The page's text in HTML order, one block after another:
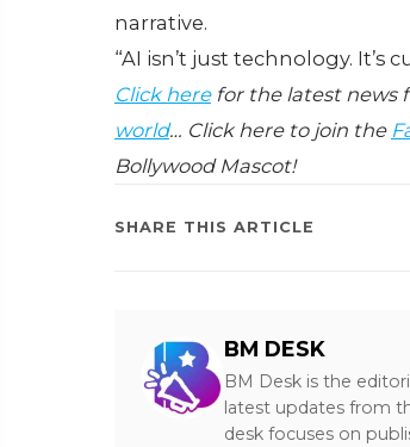
narrative.
“AI isn’t just technology. It’s
Click herefor the latest news
world… Click here to join the
Bollywood Mascot!
SHARE THIS ARTICLE
BM DESK
BM Desk is the
latest updates from
desk focuses on